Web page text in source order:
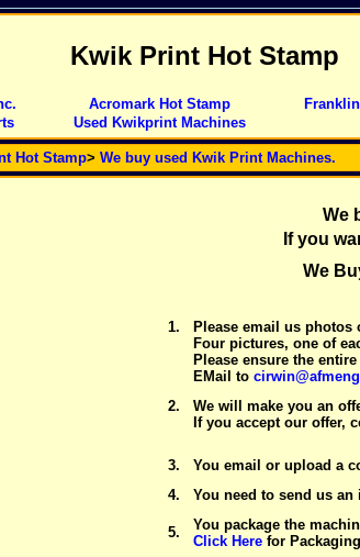
Kwik Print Hot Stamp
Acromark Hot Stamp
Used Kwikprint Machines
Hot Stamp> We buy used Kwik Print Machines.
We
If you
We
1.
Please email us photos
Four pictures, one of
Please ensure the
EMail to
2.
We will make you an
If you accept our offer,
3.
You email or upload a
4.
You need to send us an
5.
You package the
Click Here for